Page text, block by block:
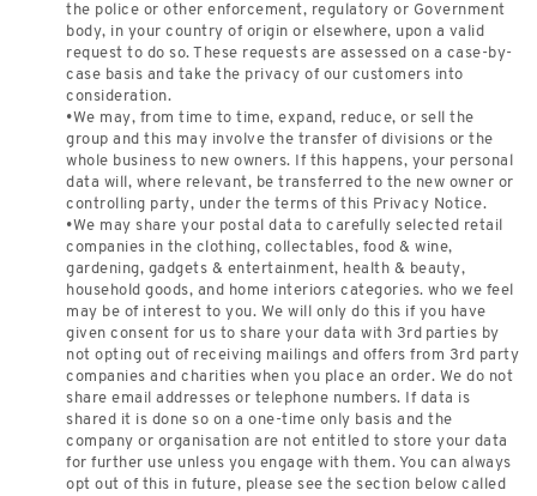
the police or other enforcement, regulatory or Government
body, in your country of origin or elsewhere, upon a valid
request to do so. These requests are assessed on a case-by-
case basis and take the privacy of our customers into
consideration.
•We may, from time to time, expand, reduce, or sell the
group and this may involve the transfer of divisions or the
whole business to new owners. If this happens, your personal
data will, where relevant, be transferred to the new owner or
controlling party, under the terms of this Privacy Notice.
•We may share your postal data to carefully selected retail
companies in the clothing, collectables, food & wine,
gardening, gadgets & entertainment, health & beauty,
household goods, and home interiors categories. who we feel
may be of interest to you. We will only do this if you have
given consent for us to share your data with 3rd parties by
not opting out of receiving mailings and offers from 3rd party
companies and charities when you place an order. We do not
share email addresses or telephone numbers. If data is
shared it is done so on a one-time only basis and the
company or organisation are not entitled to store your data
for further use unless you engage with them. You can always
opt out of this in future, please see the section below called